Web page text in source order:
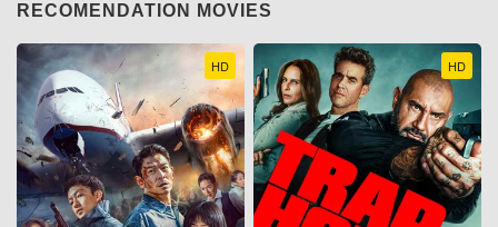
RECOMENDATION MOVIES
HD HD